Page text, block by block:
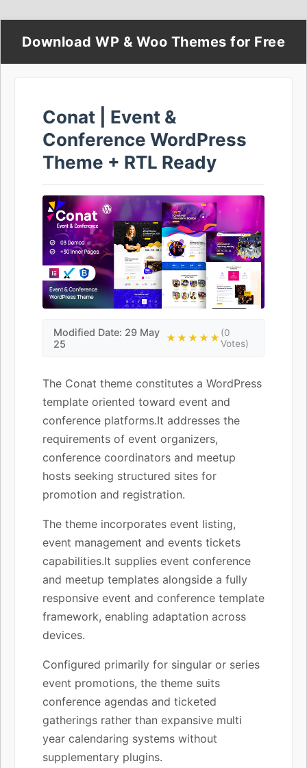
Download WP & Woo Themes for Free
Conat | Event &
Conference WordPress
Theme + RTL Ready
Modified Date: 29 May
25
★★★★★(0
Votes)
The Conat theme constitutes a WordPress
template oriented toward event and
conference platforms.It addresses the
requirements of event organizers,
conference coordinators and meetup
hosts seeking structured sites for
promotion and registration.
The theme incorporates event listing,
event management and events tickets
capabilities.It supplies event conference
and meetup templates alongside a fully
responsive event and conference template
framework, enabling adaptation across
devices.
Configured primarily for singular or series
event promotions, the theme suits
conference agendas and ticketed
gatherings rather than expansive multi
year calendaring systems without
supplementary plugins.